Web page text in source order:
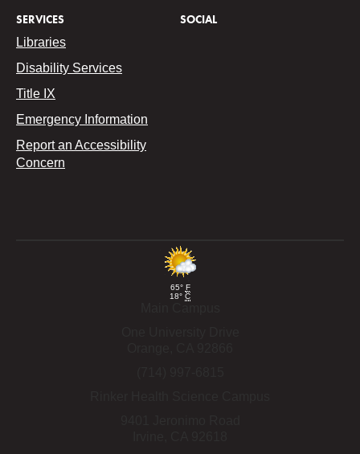
SERVICES
Libraries
Disability Services
Title IX
Emergency Information
Report an Accessibility
Concern
SOCIAL
65° F
18° C